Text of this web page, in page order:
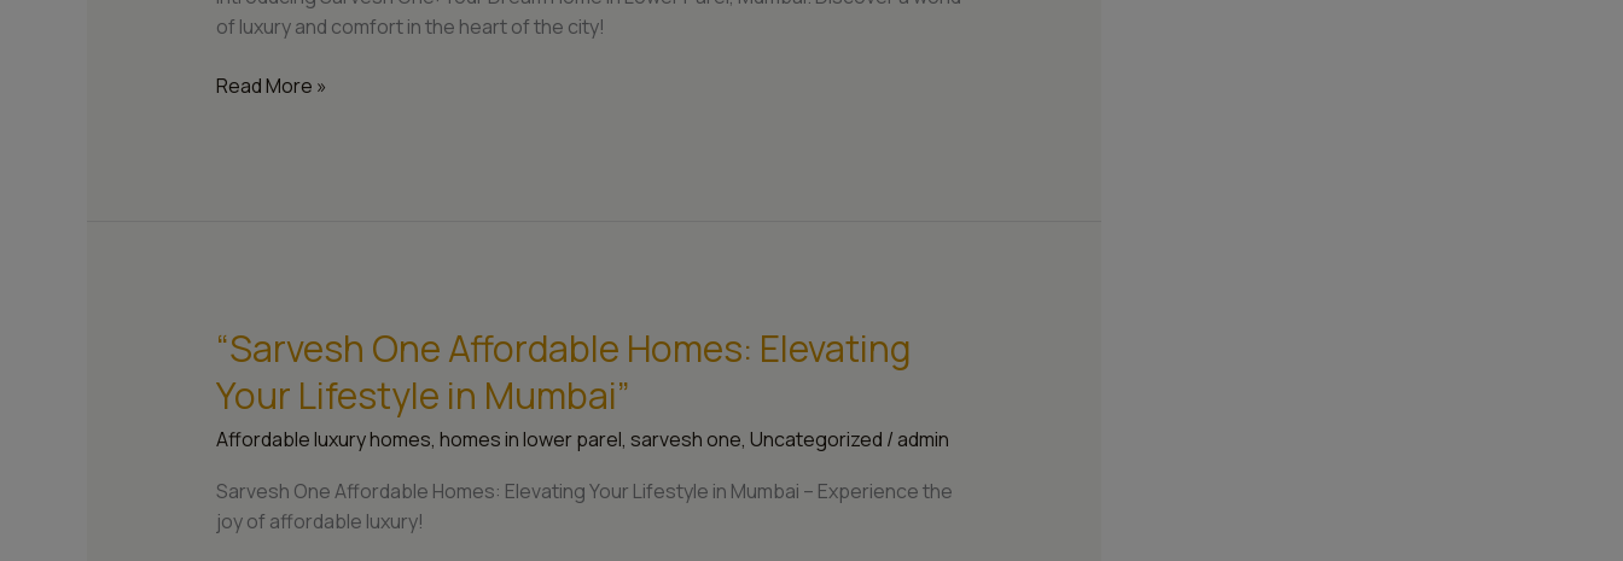
of luxury and comfort in the heart of the city!
in
Parel,
Read More »
“Sarvesh One Affordable Homes: Elevating
Your Lifestyle in Mumbai”
Affordable luxury homes, homes in lower parel, sarvesh one, Uncategorized / admin
Sarvesh One Affordable Homes: Elevating Your Lifestyle in Mumbai – Experience the
joy of affordable luxury!
“Sarvesh
One
Affordable
Homes:
Your
Lifestyle